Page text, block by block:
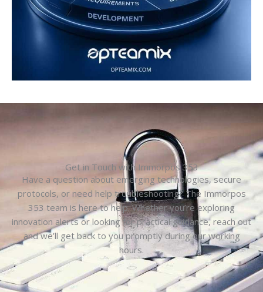
Get in Touch with Immorpos 353
Have a question about emerging technologies, secure
protocols, or need help troubleshooting? The Immorpos
353 team is here to help. Whether you’re exploring
innovation alerts or looking for practical guidance, reach out
and we’ll get back to you promptly during our working
hours.